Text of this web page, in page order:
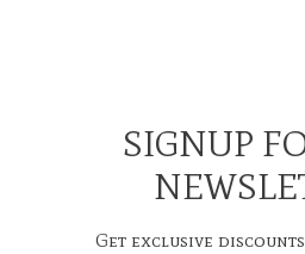
SIGNUP
Get exclusive